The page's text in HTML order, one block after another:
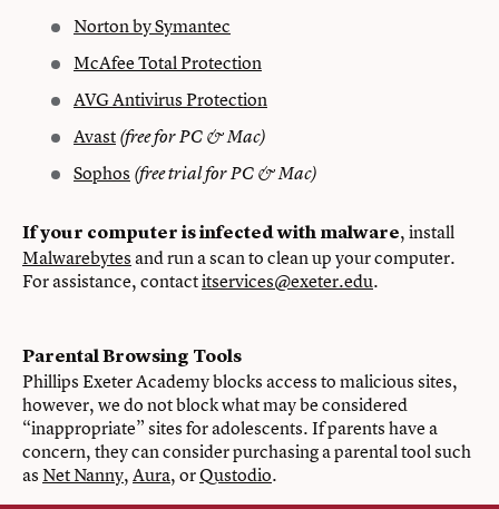
Norton by Symantec
McAfee Total Protection
AVG Antivirus Protection
Avast(free for PC & Mac)
Sophos (free trial for PC & Mac)
If your computer is infected with malware, install
Malwarebytesand run a scan to clean up your computer.
For assistance, contactitservices@exeter.edu.
Parental Browsing Tools
Phillips Exeter Academy blocks access to malicious sites,
however, we do not block what may be considered
“inappropriate” sites for adolescents. If parents have a
concern, they can consider purchasing a parental tool such
asNet Nanny,Aura, orQustodio.